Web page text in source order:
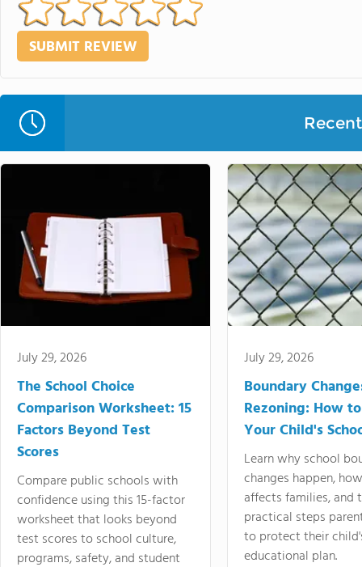
July 29, 2026
The School Choice
Comparison Worksheet: 15
Factors Beyond Test
Scores
Compare public schools with
confidence using this 15-factor
worksheet that looks beyond
test scores to school culture,
programs, safety, and student
July 29, 2026
Boundary
Rezoning: How
Your Child's
Learn why school
changes happen,
affects families, and
practical steps
to protect their
educational plan.